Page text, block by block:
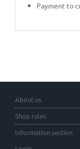
Payment to
About us
Shop rules
Information section